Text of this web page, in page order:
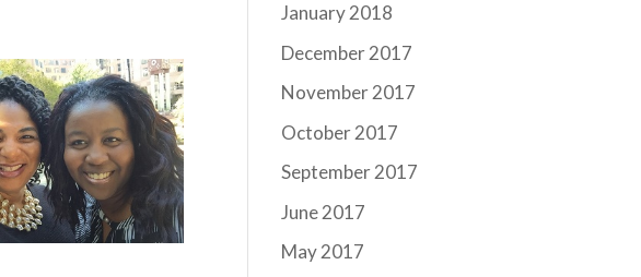
January 2018
December 2017
November 2017
October 2017
September 2017
June 2017
May 2017